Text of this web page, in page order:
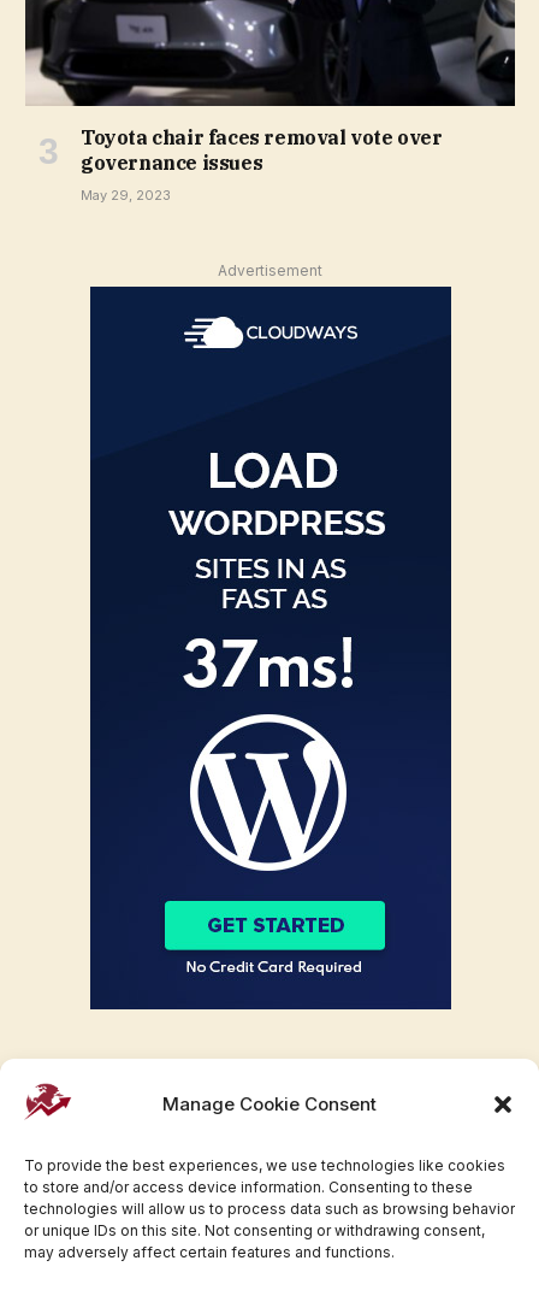
Manage Cookie Consent
To provide the best experiences, we use technologies like cookies
to store and/or access device information. Consenting to these
technologies will allow us to process data such as browsing behavior
or unique IDs on this site. Not consenting or withdrawing consent,
may adversely affect certain features and functions.
Toyota chair faces removal vote over
governance issues
May 29, 2023
Advertisement